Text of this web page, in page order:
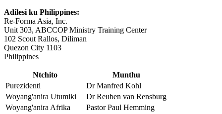
Adilesi ku Philippines:
Re-Forma Asia, Inc.
Unit 303, ABCCOP Ministry Training Center
102 Scout Rallos, Diliman
Quezon City 1103
Philippines
Ntchito
Munthu
Purezidenti
Dr Manfred Kohl
Woyang'anira Utumiki
Dr Reuben van Rensburg
Woyang'anira Afrika
Pastor Paul Hemming